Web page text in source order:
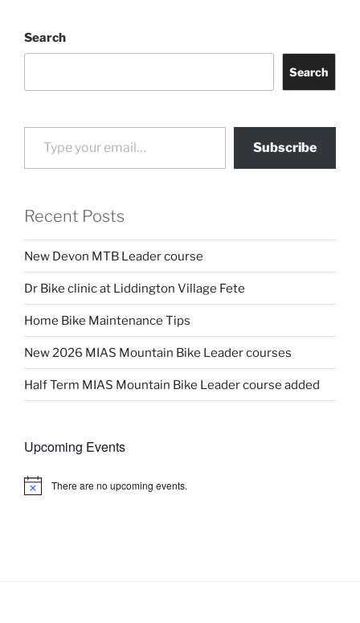
Search
Search
Type your email…
Subscribe
Recent Posts
New Devon MTB Leader course
Dr Bike clinic at Liddington Village Fete
Home Bike Maintenance Tips
New 2026 MIAS Mountain Bike Leader courses
Half Term MIAS Mountain Bike Leader course added
Upcoming Events
N
There are no upcoming events.